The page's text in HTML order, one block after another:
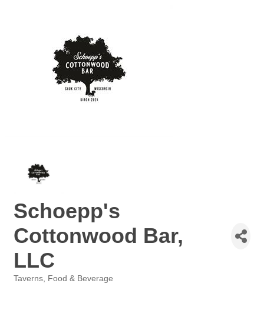
Schoepp's
Cottonwood Bar,
LLC
Taverns Food & Beverage